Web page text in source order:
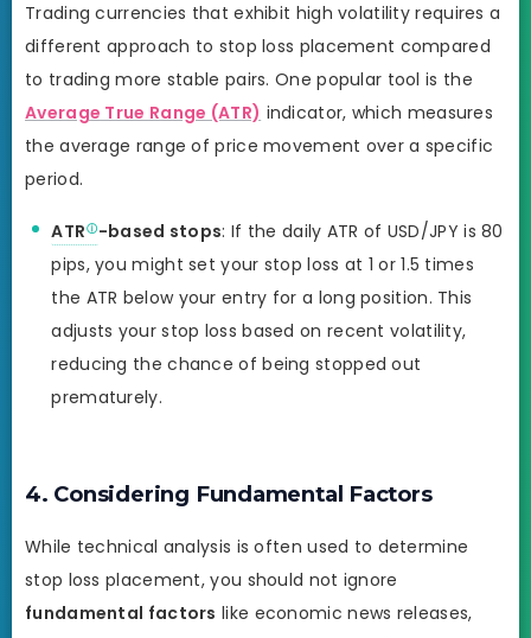
Trading currencies that exhibit high volatility requires a
different approach to stop loss placement compared
to trading more stable pairs. One popular tool is the
Average True Range (ATR) indicator, which measures
the average range of price movement over a specific
period.
ATR -based stops: If the daily ATR of USD/JPY is 80
pips, you might set your stop loss at 1 or 1.5 times
the ATR below your entry for a long position. This
adjusts your stop loss based on recent volatility,
reducing the chance of being stopped out
prematurely.
4. Considering Fundamental Factors
While technical analysis is often used to determine
stop loss placement, you should not ignore
fundamental factors like economic news releases,